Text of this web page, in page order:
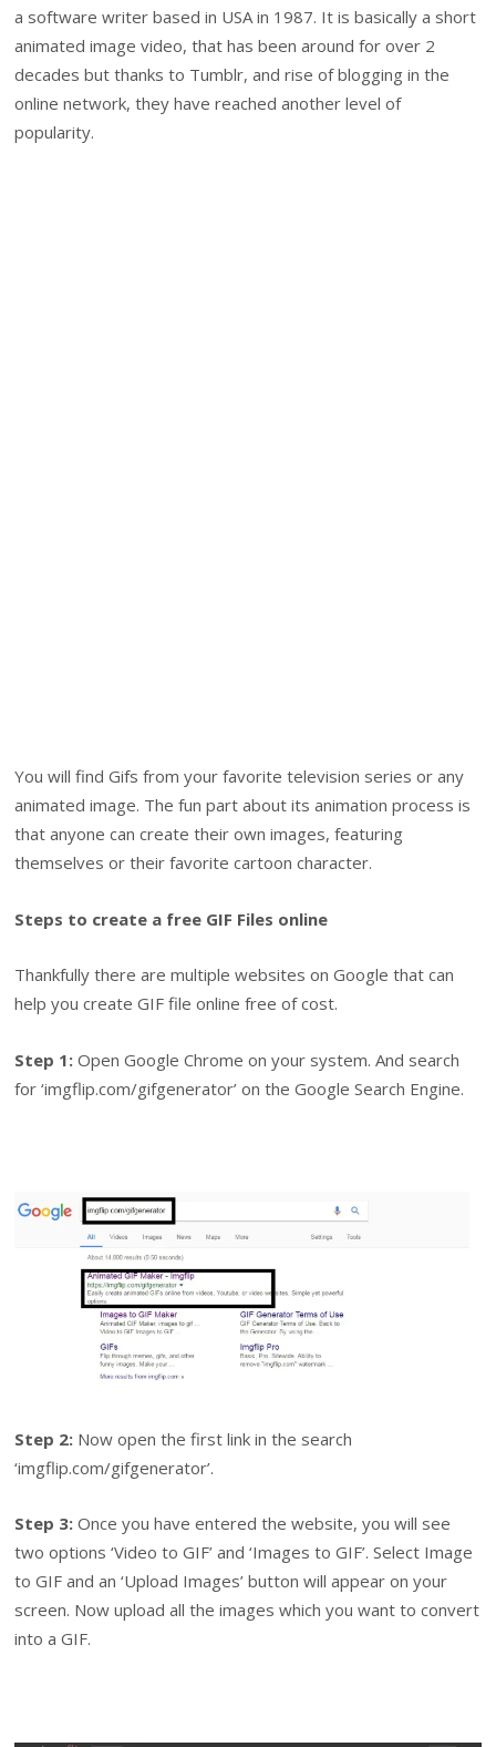
a software writer based in USA in 1987. It is basically a short
animated image video, that has been around for over 2
decades but thanks to Tumblr, and rise of blogging in the
online network, they have reached another level of
popularity.
You will find Gifs from your favorite television series or any
animated image. The fun part about its animation process is
that anyone can create their own images, featuring
themselves or their favorite cartoon character.
Steps to create a free GIF Files online
Thankfully there are multiple websites on Google that can
help you create GIF file online free of cost.
Step 1: Open Google Chrome on your system. And search
for ‘imgflip.com/gifgenerator’ on the Google Search Engine.
Step 2: Now open the first link in the search
‘imgflip.com/gifgenerator’.
Step 3: Once you have entered the website, you will see
two options ‘Video to GIF’ and ‘Images to GIF’. Select Image
to GIF and an ‘Upload Images’ button will appear on your
screen. Now upload all the images which you want to convert
into a GIF.